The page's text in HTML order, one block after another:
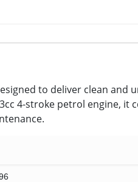
to deliver clean
4-stroke petrol engine,